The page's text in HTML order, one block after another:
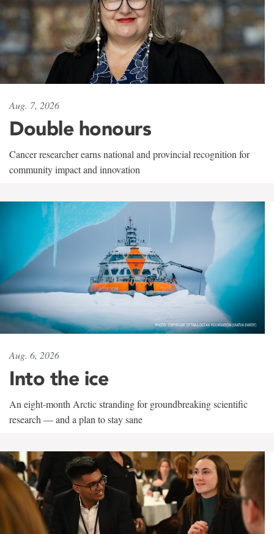
Aug. 7, 2026
Double honours
Cancer researcher earns national and provincial recognition for
community impact and innovation
Aug. 6, 2026
Into the ice
An eight-month Arctic stranding for groundbreaking scientific
research — and a plan to stay sane